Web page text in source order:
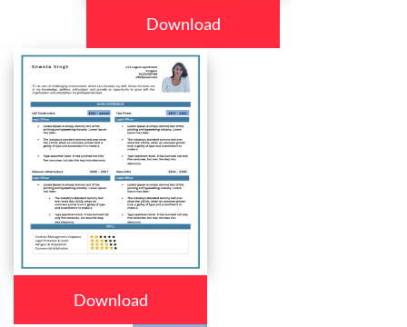
Download
Download